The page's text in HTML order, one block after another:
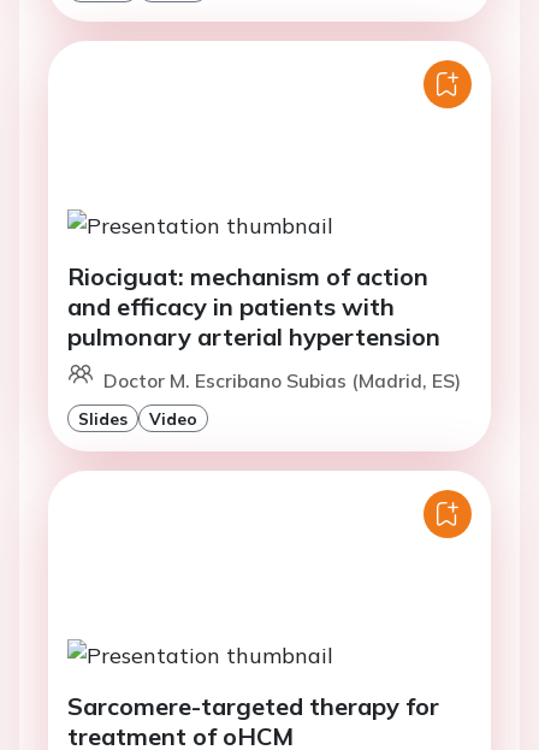
Riociguat: mechanism of action
and efficacy in patients with
pulmonary arterial hypertension
Doctor M. Escribano Subias (Madrid, ES)
Slides Video
Sarcomere-targeted therapy for
treatment of oHCM